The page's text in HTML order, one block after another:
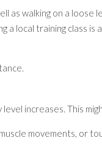
walking on a loose
training class is
increases. This
movements, or